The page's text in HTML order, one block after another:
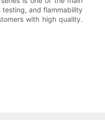
and flammability
with high quality.